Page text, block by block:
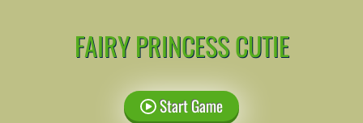
FAIRY PRINCESS CUTIE
Start Game